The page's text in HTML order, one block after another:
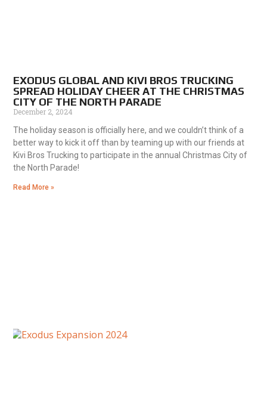
EXODUS GLOBAL AND KIVI BROS TRUCKING
SPREAD HOLIDAY CHEER AT THE CHRISTMAS
CITY OF THE NORTH PARADE
December 2, 2024
The holiday season is officially here, and we couldn’t think of a
better way to kick it off than by teaming up with our friends at
Kivi Bros Trucking to participate in the annual Christmas City of
the North Parade!
Read More »